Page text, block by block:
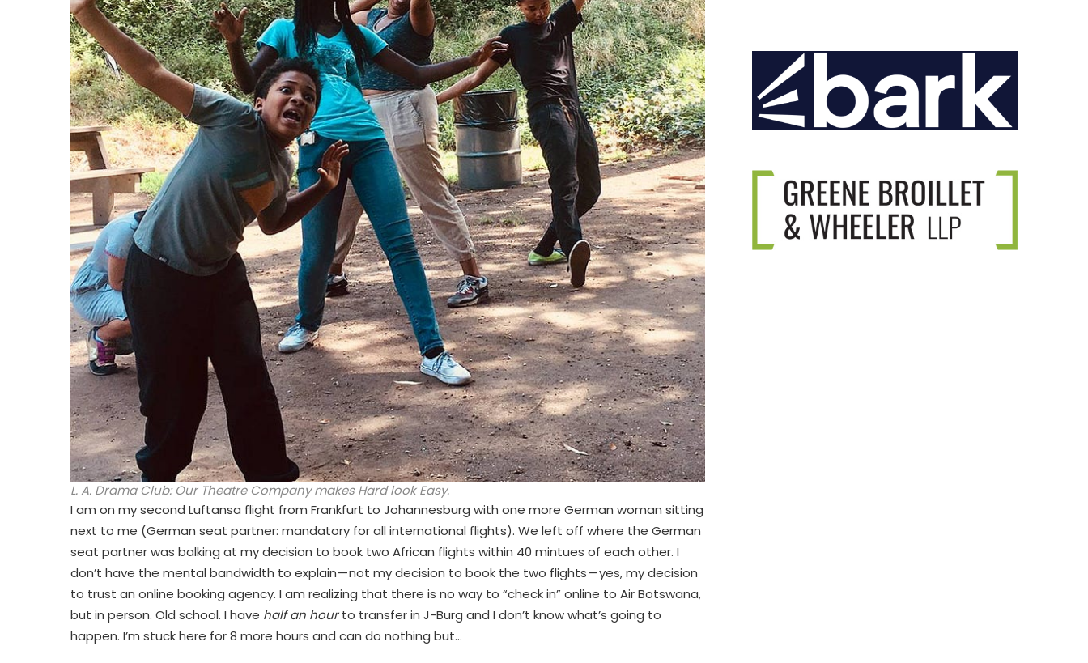
L. A. Drama Club: Our Theatre Company makes Hard look Easy.
I am on my second Luftansa flight from Frankfurt to Johannesburg with one more German woman sitting
next to me (German seat partner: mandatory for all international flights). We left off where the German
seat partner was balking at my decision to book two African flights within 40 mintues of each other. I
don’t have the mental bandwidth to explain — not my decision to book the two flights — yes, my decision
to trust an online booking agency. I am realizing that there is no way to “check in” online to Air Botswana,
but in person. Old school. I have half an hourto transfer in J-Burg and I don’t know what’s going to
happen. I’m stuck here for 8 more hours and can do nothing but…